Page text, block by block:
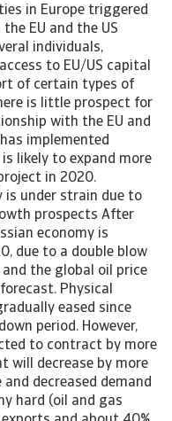
in Europe triggered
EU and the US
individuals,
to EU/US capital
of certain types of
is little prospect for
with the EU and
implemented
likely to expand more
in 2020.
is under strain due to
prospects After
economy is
due to a double blow
the global oil price
Physical
eased since
period. However,
to contract by more
will decrease by more
decreased demand
hard (oil and gas